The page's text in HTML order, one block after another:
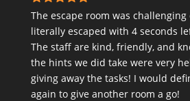
The escape room was
literally escaped with 4 seconds
The staff are kind, friendly, and
the hints we did take were very
giving away the tasks! I would
again to give another room a go!